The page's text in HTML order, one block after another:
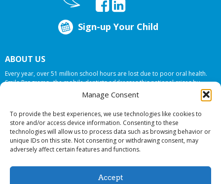
Manage Consent
To provide the best experiences, we use technologies like cookies to
store and/or access device information. Consenting to these
technologies will allow us to process data such as browsing behavior or
unique IDs on this site. Not consenting or withdrawing consent, may
adversely affect certain features and functions.
Accept
Sign-up Your Child
ABOUT US
Every year, over 51 million school hours are lost due to poor oral health.
Smile Programs…the mobile dentists addresses this national crises by
offering in-school dental care, bringing the care to the need at
NO COST TO
© 2026 Smile Programs. All rights reserved.